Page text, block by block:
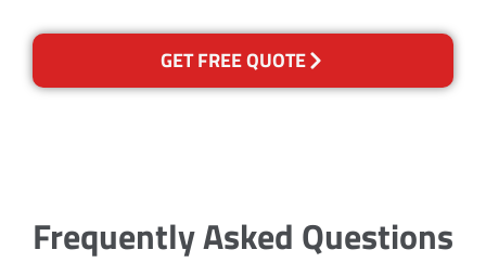
GET FREE QUOTE
Frequently Asked Questions